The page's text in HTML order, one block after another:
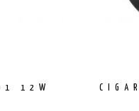
12W